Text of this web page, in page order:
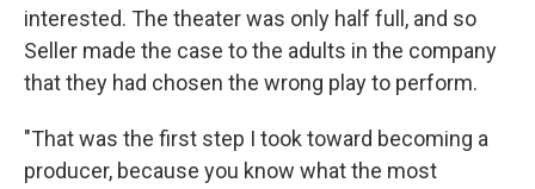
interested. The theater was only half full, and so
Seller made the case to the adults in the company
that they had chosen the wrong play to perform.
"That was the first step I took toward becoming a
producer, because you know what the most